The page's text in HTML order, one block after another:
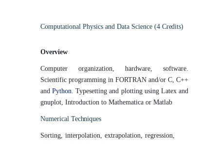
Computational Physics and Data Science (4 Credits)
Overview
Computer organization, hardware, software.
Scientific programming in FORTRAN and/or C, C++
andPython . Typesetting and plotting using Latex and
gnuplot, Introduction to Mathematica or Matlab
Numerical Techniques
Sorting, interpolation, extrapolation, regression,